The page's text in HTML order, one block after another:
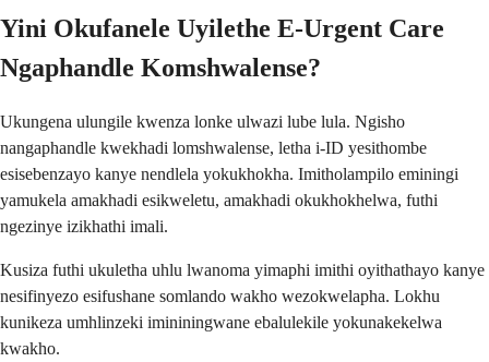
Yini Okufanele Uyilethe E-Urgent Care
Ngaphandle Komshwalense?
Ukungena ulungile kwenza lonke ulwazi lube lula. Ngisho
nangaphandle kwekhadi lomshwalense, letha i-ID yesithombe
esisebenzayo kanye nendlela yokukhokha. Imitholampilo eminingi
yamukela amakhadi esikweletu, amakhadi okukhokhelwa, futhi
ngezinye izikhathi imali.
Kusiza futhi ukuletha uhlu lwanoma yimaphi imithi oyithathayo kanye
nesifinyezo esifushane somlando wakho wezokwelapha. Lokhu
kunikeza umhlinzeki imininingwane ebalulekile yokunakekelwa
kwakho.